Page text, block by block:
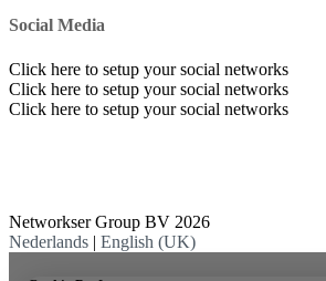
Social Media
Click here to setup your social networks
Click here to setup your social networks
Click here to setup your social networks
Networkser Group BV 2026
Nederlands | English (UK)